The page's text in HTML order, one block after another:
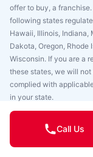
offer to buy, a
following states
Hawaii, Illinois, Indiana,
Dakota, Oregon, Rhode
Wisconsin. If you are a
these states, we will
complied with
in your state.
Copyright © 2025.
Franchise Locations
Call Us